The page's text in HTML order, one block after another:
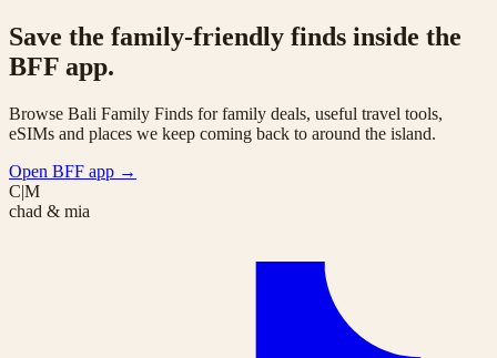
Save the family-friendly finds inside the
BFF app.
Browse Bali Family Finds for family deals, useful travel tools,
eSIMs and places we keep coming back to around the island.
Open BFF app →
C|M
chad & mia